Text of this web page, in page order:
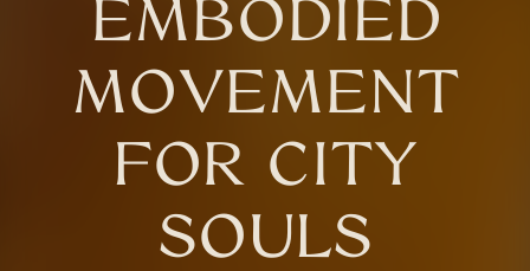
EMBODIED
MOVEMENT
FOR CITY
SOULS